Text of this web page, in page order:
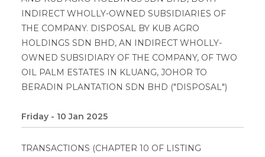
INDIRECT WHOLLY-OWNED SUBSIDIARIES OF
THE COMPANY. DISPOSAL BY KUB AGRO
HOLDINGS SDN BHD, AN INDIRECT WHOLLY-
OWNED SUBSIDIARY OF THE COMPANY, OF TWO
OIL PALM ESTATES IN KLUANG, JOHOR TO
BERADIN PLANTATION SDN BHD ("DISPOSAL")
Friday - 10 Jan 2025
TRANSACTIONS (CHAPTER 10 OF LISTING